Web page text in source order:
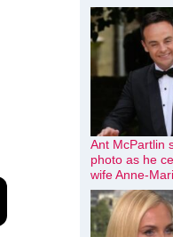
Ant McPartlin
photo as he
wife Anne-